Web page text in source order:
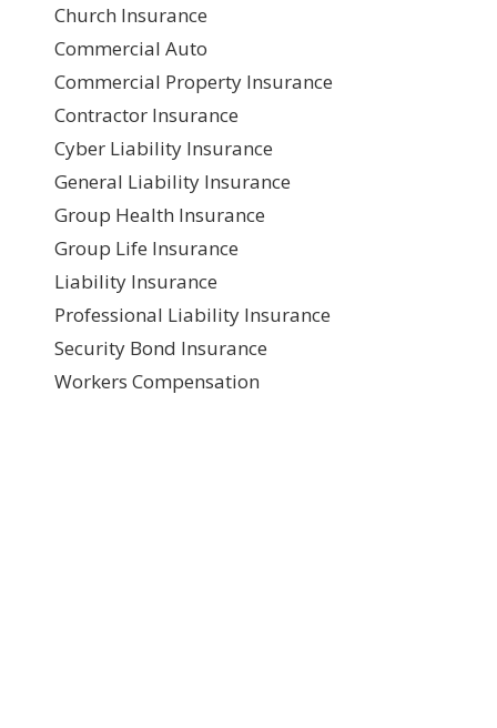
Church Insurance
Commercial Auto
Commercial Property Insurance
Contractor Insurance
Cyber Liability Insurance
General Liability Insurance
Group Health Insurance
Group Life Insurance
Liability Insurance
Professional Liability Insurance
Security Bond Insurance
Workers Compensation